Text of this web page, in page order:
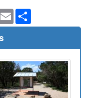
Email